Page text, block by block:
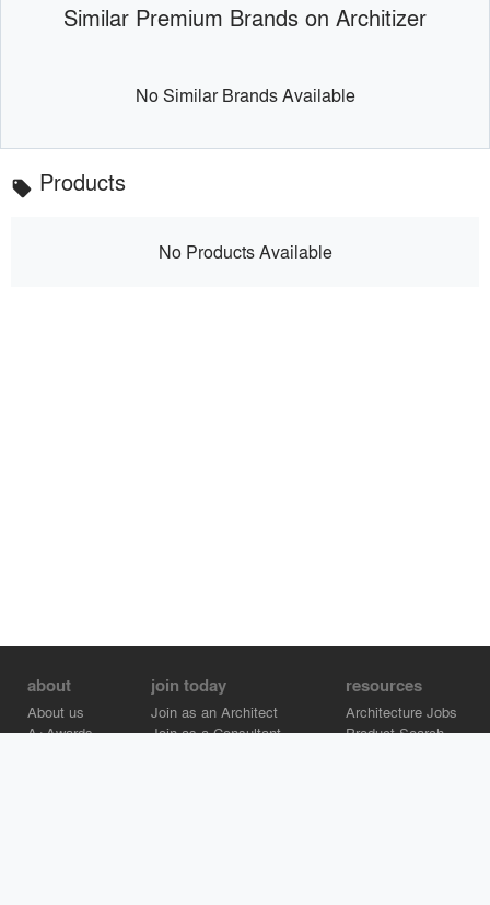
Similar Premium Brands on Architizer
No Similar Brands Available
local_offer Products
No Products Available
about
About us
A+Awards
join today
Join as an Architect
Join as a Consultant
resources
Architecture Jobs
Product Search